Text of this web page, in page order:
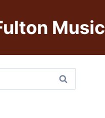
Music
Search